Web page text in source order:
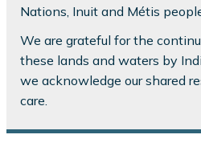
Nations, Inuit and Métis
We are grateful for the
these lands and waters by
we acknowledge our shared
care.